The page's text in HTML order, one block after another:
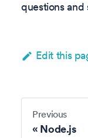
questions
Edit this
Previous
Node.js